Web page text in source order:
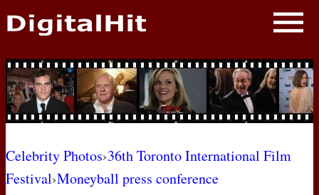
NEWS
PHOTOS
BIOS
AWARD SHOWS
Celebrity Photos›36th Toronto International Film
Festival›Moneyball press conference